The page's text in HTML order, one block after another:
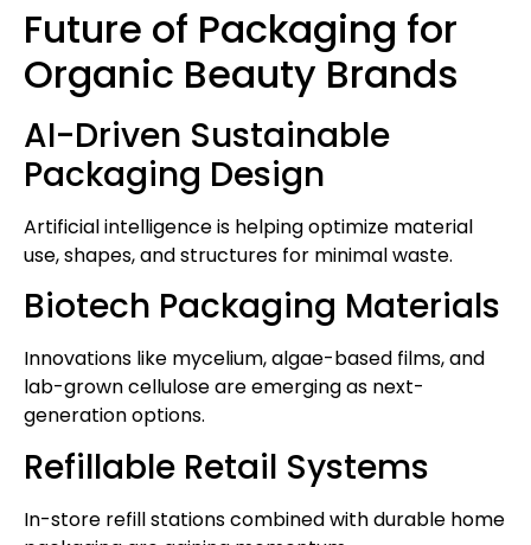
Future of Packaging for
Organic Beauty Brands
AI-Driven Sustainable
Packaging Design
Artificial intelligence is helping optimize material
use, shapes, and structures for minimal waste.
Biotech Packaging Materials
Innovations like mycelium, algae-based films, and
lab-grown cellulose are emerging as next-
generation options.
Refillable Retail Systems
In-store refill stations combined with durable home